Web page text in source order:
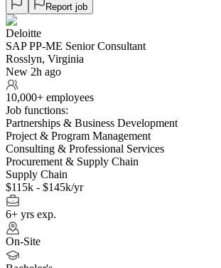
Report job
Deloitte
SAP PP-ME Senior Consultant
Rosslyn, Virginia
New 2h ago
10,000+ employees
Job functions:
Partnerships & Business Development
Project & Program Management
Consulting & Professional Services
Procurement & Supply Chain
Supply Chain
$115k - $145k/yr
6+ yrs exp.
On-Site